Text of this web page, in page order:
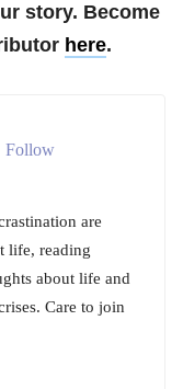
story. Become
here.
Follow
are
life, reading
about life and
Care to join